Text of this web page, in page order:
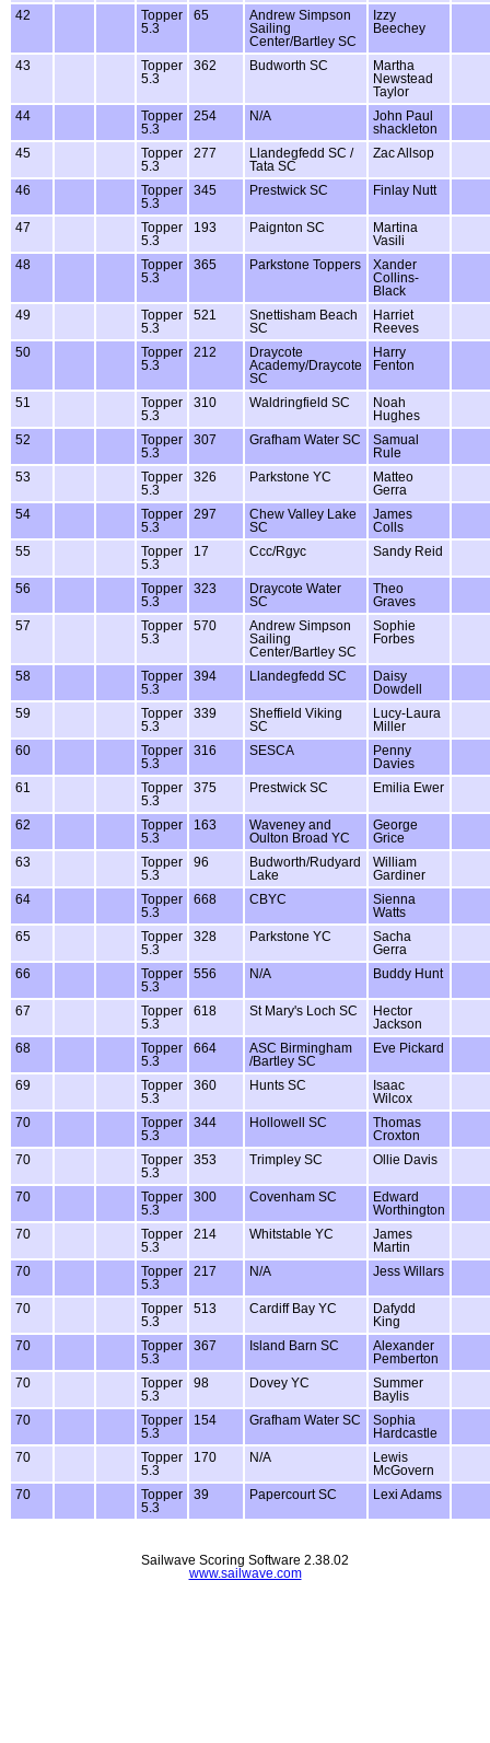
42
Topper
5.3
65
Andrew Simpson
Sailing
Center/Bartley SC
Izzy
Beechey
43
Topper
5.3
362 Budworth SC
Martha
Newstead
Taylor
44
Topper
5.3
254 N/A
John Paul
shackleton
45
Topper
5.3
277
Llandegfedd SC /
Tata SC
Zac Allsop
46
Topper
5.3
345 Prestwick SC Finlay Nutt
47
Topper
5.3
193 Paignton SC
Martina
Vasili
48
Topper
5.3
365 Parkstone Toppers
Xander
Collins-
Black
49
Topper
5.3
521
Snettisham Beach
SC
Harriet
Reeves
50
Topper
5.3
212
Draycote
Academy/Draycote
SC
Harry
Fenton
51
Topper
5.3
310 Waldringfield SC
Noah
Hughes
52
Topper
5.3
307 Grafham Water SC
Samual
Rule
53
Topper
5.3
326 Parkstone YC
Matteo
Gerra
54
Topper
5.3
297
Chew Valley Lake
SC
James
Colls
55
Topper
5.3
17 Ccc/Rgyc Sandy Reid
56
Topper
5.3
323
Draycote Water
SC
Theo
Graves
57
Topper
5.3
570
Andrew Simpson
Sailing
Center/Bartley SC
Sophie
Forbes
58
Topper
5.3
394 Llandegfedd SC
Daisy
Dowdell
59
Topper
5.3
339
Sheffield Viking
SC
Lucy-Laura
Miller
60
Topper
5.3
316 SESCA
Penny
Davies
61
Topper
5.3
375 Prestwick SC Emilia Ewer
62
Topper
5.3
163
Waveney and
Oulton Broad YC
George
Grice
63
Topper
5.3
96
Budworth/Rudyard
Lake
William
Gardiner
64
Topper
5.3
668 CBYC
Sienna
Watts
65
Topper
5.3
328 Parkstone YC
Sacha
Gerra
66
Topper
5.3
556 N/A Buddy Hunt
67
Topper
5.3
618 St Mary's Loch SC
Hector
Jackson
68
Topper
5.3
664
ASC Birmingham
/Bartley SC
Eve Pickard
69
Topper
5.3
360 Hunts SC
Isaac
Wilcox
70
Topper
5.3
344 Hollowell SC
Thomas
Croxton
70
Topper
5.3
353 Trimpley SC Ollie Davis
70
Topper
5.3
300 Covenham SC
Edward
Worthington
70
Topper
5.3
214 Whitstable YC
James
Martin
70
Topper
5.3
217 N/A Jess Willars
70
Topper
5.3
513 Cardiff Bay YC
Dafydd
King
70
Topper
5.3
367 Island Barn SC
Alexander
Pemberton
70
Topper
5.3
98 Dovey YC
Summer
Baylis
70
Topper
5.3
154 Grafham Water SC
Sophia
Hardcastle
70
Topper
5.3
170 N/A
Lewis
McGovern
70
Topper
5.3
39 Papercourt SC Lexi Adams
Sailwave Scoring Software 2.38.02
www.sailwave.com